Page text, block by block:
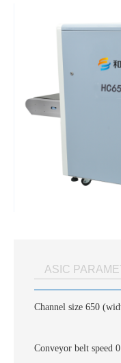
ASIC
Channel size 650
Conveyor belt speed